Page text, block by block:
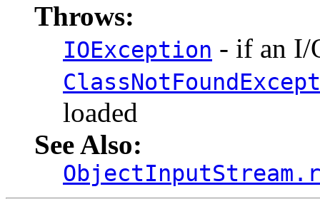
Throws:
IOException - if an I/
loaded
See Also: